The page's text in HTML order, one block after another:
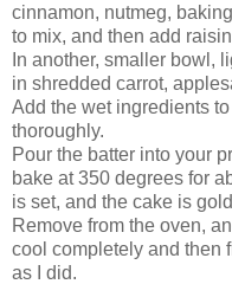
cinnamon, nutmeg,
to mix, and then add
In another, smaller bowl,
in shredded carrot,
Add the wet ingredients
thoroughly.
Pour the batter into your
bake at 350 degrees for
is set, and the cake is
Remove from the oven,
cool completely and then
as I did.